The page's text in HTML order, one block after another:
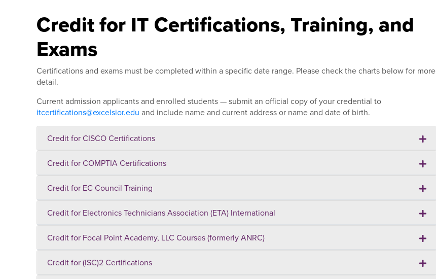
Credit for IT Certifications, Training, and
Exams
Certifications and exams must be completed within a specific date range. Please check the charts below for more
detail.
Current admission applicants and enrolled students — submit an official copy of your credential to
itcertifications@excelsior.edu and include name and current address or name and date of birth.
Credit for CISCO Certifications
Credit for COMPTIA Certifications
Credit for EC Council Training
Credit for Electronics Technicians Association (ETA) International
Credit for Focal Point Academy, LLC Courses (formerly ANRC)
Credit for (ISC)2 Certifications